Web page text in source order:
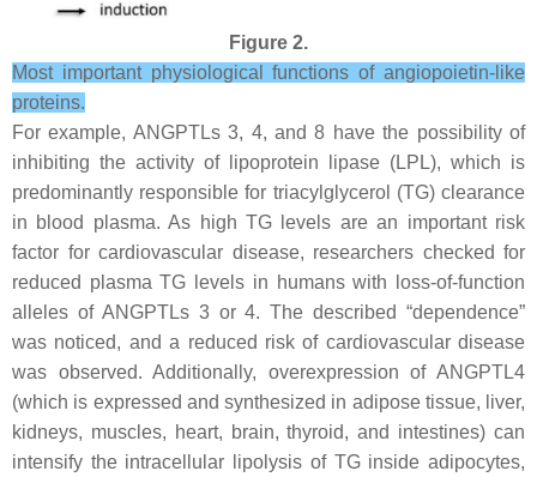
Figure 2.
Most important physiological functions of angiopoietin-like
proteins.
For example, ANGPTLs 3, 4, and 8 have the possibility of
inhibiting the activity of lipoprotein lipase (LPL), which is
predominantly responsible for triacylglycerol (TG) clearance
in blood plasma. As high TG levels are an important risk
factor for cardiovascular disease, researchers checked for
reduced plasma TG levels in humans with loss-of-function
alleles of ANGPTLs 3 or 4. The described “dependence”
was noticed, and a reduced risk of cardiovascular disease
was observed. Additionally, overexpression of ANGPTL4
(which is expressed and synthesized in adipose tissue, liver,
kidneys, muscles, heart, brain, thyroid, and intestines) can
intensify the intracellular lipolysis of TG inside adipocytes,